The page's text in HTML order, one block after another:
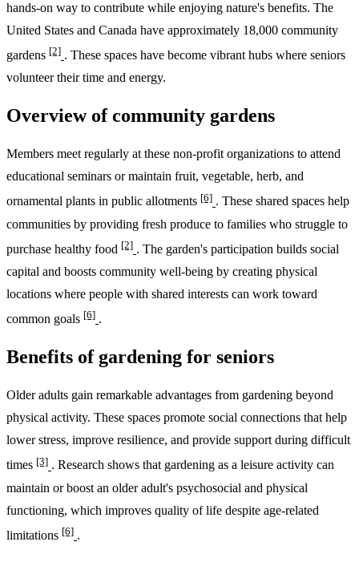
hands-on way to contribute while enjoying nature's benefits. The
United States and Canada have approximately 18,000 community
gardens [2] . These spaces have become vibrant hubs where seniors
volunteer their time and energy.
Overview of community gardens
Members meet regularly at these non-profit organizations to attend
educational seminars or maintain fruit, vegetable, herb, and
ornamental plants in public allotments [6] . These shared spaces help
communities by providing fresh produce to families who struggle to
purchase healthy food [2] . The garden's participation builds social
capital and boosts community well-being by creating physical
locations where people with shared interests can work toward
common goals [6] .
Benefits of gardening for seniors
Older adults gain remarkable advantages from gardening beyond
physical activity. These spaces promote social connections that help
lower stress, improve resilience, and provide support during difficult
times [3] . Research shows that gardening as a leisure activity can
maintain or boost an older adult's psychosocial and physical
functioning, which improves quality of life despite age-related
limitations [6] .